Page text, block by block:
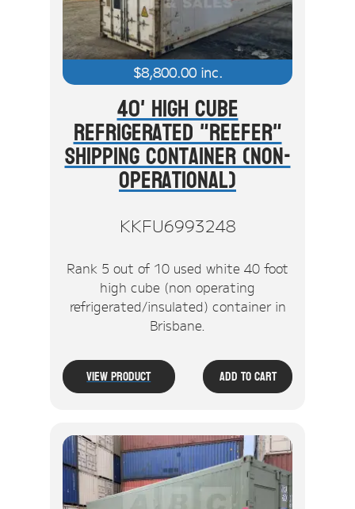
$8,800.00inc.
40' High Cube
Refrigerated "Reefer"
Shipping Container (Non-
Operational)
KKFU6993248
Rank 5 out of 10 used white 40 foot
high cube (non operating
refrigerated/insulated) container in
Brisbane.
View Product Add To Cart